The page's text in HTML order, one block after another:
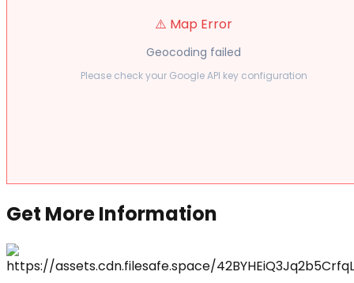
⚠️ Map Error
Geocoding failed
Please check your Google API key configuration
Get More Information